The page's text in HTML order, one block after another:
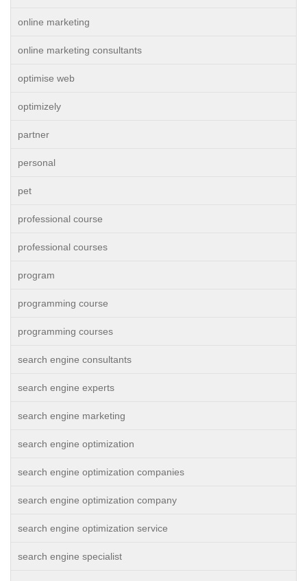
online marketing
online marketing consultants
optimise web
optimizely
partner
personal
pet
professional course
professional courses
program
programming course
programming courses
search engine consultants
search engine experts
search engine marketing
search engine optimization
search engine optimization companies
search engine optimization company
search engine optimization service
search engine specialist